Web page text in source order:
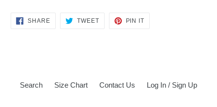
SHARESHARE
ON
TWEETTWEET
PIN IT
Search Size Chart Contact Us Log In / Sign Up